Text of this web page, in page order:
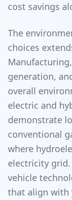
cost savings
The
choices
generation,
overall
electric and
demonstrate
conventional
where
electricity
vehicle
that align with